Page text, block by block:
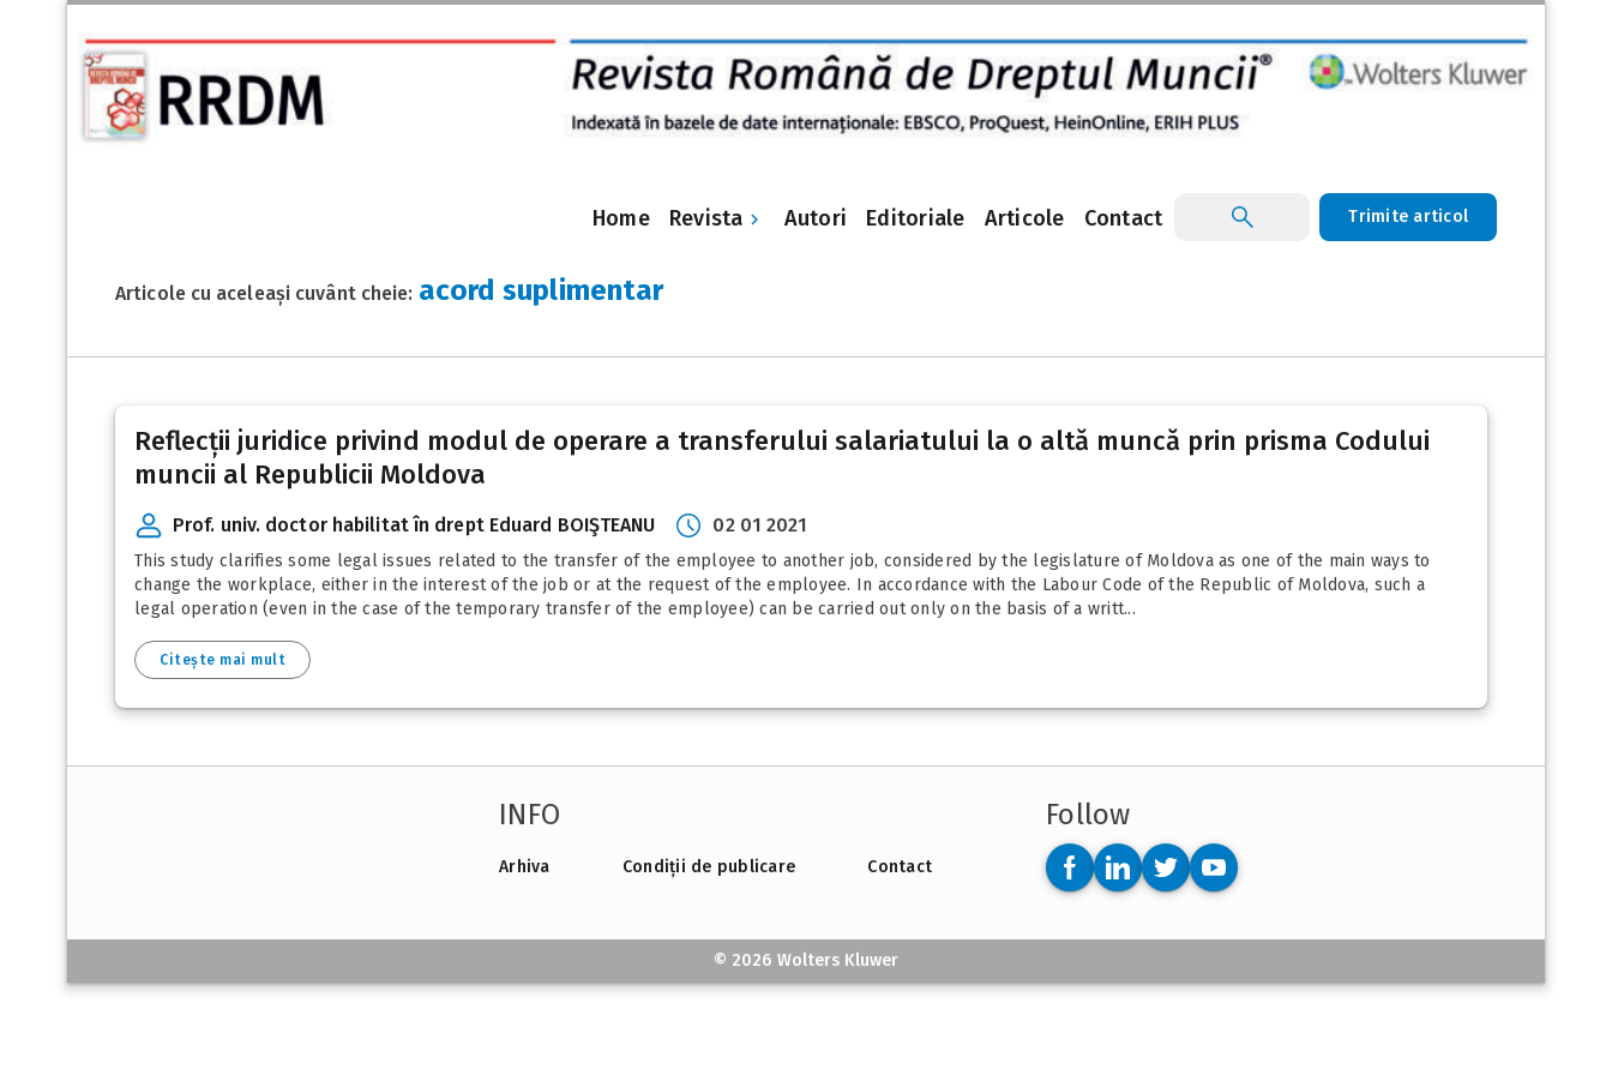
Home Revista Autori Editoriale Articole Contact Trimite articol
Articole cu aceleași cuvânt cheie: acord suplimentar
Reflecții juridice privind modul de operare a transferului salariatului la o altă muncă prin prisma Codului
muncii al Republicii Moldova
Prof. univ. doctor habilitat în drept Eduard BOIŞTEANU 02 01 2021
This study clarifies some legal issues related to the transfer of the employee to another job, considered by the legislature of Moldova as one of the main ways to
change the workplace, either in the interest of the job or at the request of the employee. In accordance with the Labour Code of the Republic of Moldova, such a
legal operation (even in the case of the temporary transfer of the employee) can be carried out only on the basis of a writt...
Citește mai mult
INFO
Arhiva Condiții de publicare Contact
Follow
© 2026 Wolters Kluwer